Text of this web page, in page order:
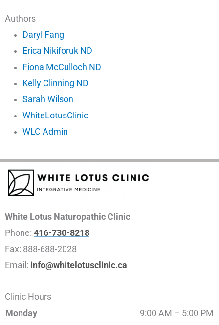
Authors
Daryl Fang
Erica Nikiforuk ND
Fiona McCulloch ND
Kelly Clinning ND
Sarah Wilson
WhiteLotusClinic
WLC Admin
White Lotus Naturopathic Clinic
Phone: 416-730-8218
Fax: 888-688-2028
Email: info@whitelotusclinic.ca
Clinic Hours
Monday
9:00 AM – 5:00 PM